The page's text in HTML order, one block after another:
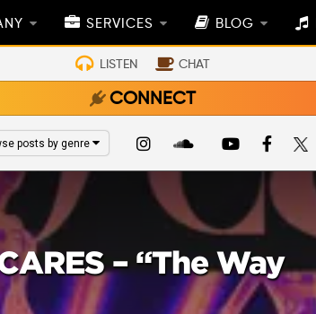
SERVICES BLOG
LISTEN CHAT
CONNECT
posts by genre
– “The Way